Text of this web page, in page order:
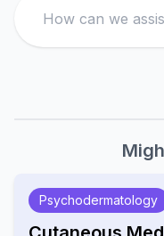
Search
Psychodermatology